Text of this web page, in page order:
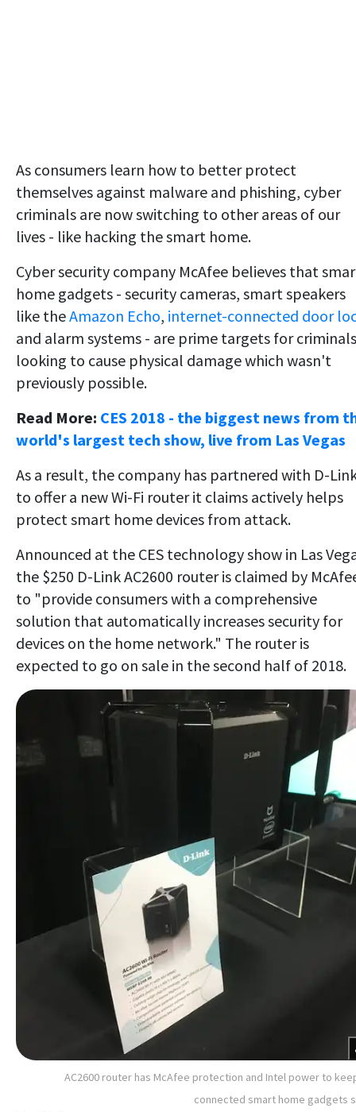
As consumers learn how to better protect
themselves against malware and phishing, cyber
criminals are now switching to other areas of our
lives - like hacking the smart home.
Cyber security company McAfee believes that
home gadgets - security cameras, smart speakers
like theAmazon Echo, internet-connected door
and alarm systems - are prime targets for criminals
looking to cause physical damage which wasn't
previously possible.
Read More: CES 2018 - the biggest news from
world's largest tech show, live from Las Vegas
As a result, the company has partnered with D-
to offer a new Wi-Fi router it claims actively helps
protect smart home devices from attack.
Announced at the CES technology show in Las
the $250 D-Link AC2600 router is claimed by
to "provide consumers with a comprehensive
solution that automatically increases security for
devices on the home network." The router is
expected to go on sale in the second half of 2018.
AC2600 router has McAfee protection and Intel power to
connected smart home gadgets